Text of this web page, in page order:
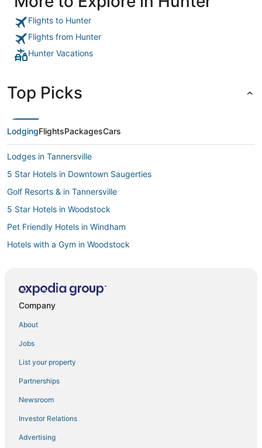
Flights to Hunter
Flights from Hunter
Hunter Vacations
Top Picks
LodgingFlightsPackagesCars
Lodges in Tannersville
5 Star Hotels in Downtown Saugerties
Golf Resorts & in Tannersville
5 Star Hotels in Woodstock
Pet Friendly Hotels in Windham
Hotels with a Gym in Woodstock
Hotels near Catskill State Park
Golf Resorts & in Hunter
Extended Stay Hotels in Woodstock
B&B in Woodstock
Vacation Rentals in Woodstock
3 Star Hotels in Coxsackie
Company
About
Jobs
List your property
Partnerships
Newsroom
Investor Relations
Advertising